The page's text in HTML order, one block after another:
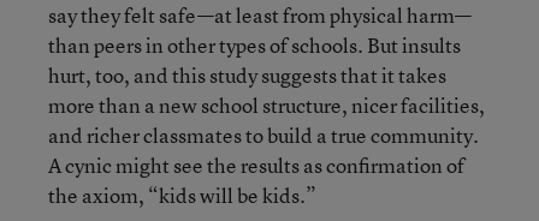
say they felt safe—at least from physical harm—
than peers in other types of schools. But insults
hurt, too, and this study suggests that it takes
more than a new school structure, nicer facilities,
and richer classmates to build a true community.
A cynic might see the results as confirmation of
the axiom, “kids will be kids.”